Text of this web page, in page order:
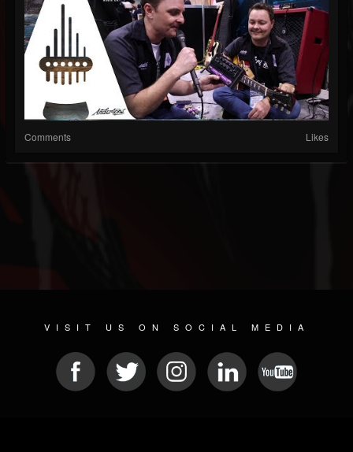
Comments Likes
VISIT US ON SOCIAL MEDIA